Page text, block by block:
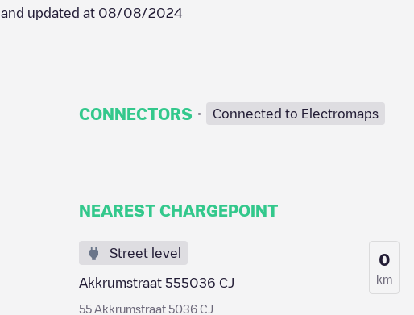
and updated at 08/08/2024
CONNECTORS · Connected to Electromaps
NEAREST CHARGEPOINT
Street level
Akkrumstraat 555036 CJ
55 Akkrumstraat 5036 CJ
0
km